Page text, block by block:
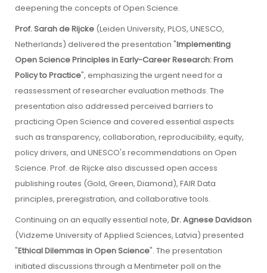
deepening the concepts of Open Science.
Prof. Sarah de Rijcke (Leiden University, PLOS, UNESCO,
Netherlands) delivered the presentation "Implementing
Open Science Principles in Early-Career Research: From
Policy to Practice", emphasizing the urgent need for a
reassessment of researcher evaluation methods. The
presentation also addressed perceived barriers to
practicing Open Science and covered essential aspects
such as transparency, collaboration, reproducibility, equity,
policy drivers, and UNESCO's recommendations on Open
Science. Prof. de Rijcke also discussed open access
publishing routes (Gold, Green, Diamond), FAIR Data
principles, preregistration, and collaborative tools.
Continuing on an equally essential note, Dr. Agnese Davidson
(Vidzeme University of Applied Sciences, Latvia) presented
"Ethical Dilemmas in Open Science". The presentation
initiated discussions through a Mentimeter poll on the